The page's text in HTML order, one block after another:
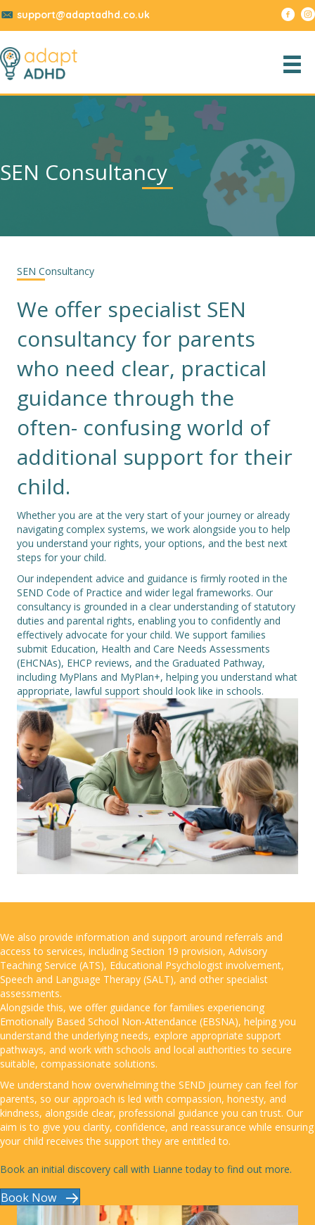
support@adaptadhd.co.uk
SEN Consultancy
SEN Consultancy
We offer specialist SEN
consultancy for parents
who need clear, practical
guidance through the
often- confusing world of
additional support for their
child.
Whether you are at the very start of your journey or already
navigating complex systems, we work alongside you to help
you understand your rights, your options, and the best next
steps for your child.
Our independent advice and guidance is firmly rooted in the
SEND Code of Practice and wider legal frameworks. Our
consultancy is grounded in a clear understanding of statutory
duties and parental rights, enabling you to confidently and
effectively advocate for your child. We support families
submit Education, Health and Care Needs Assessments
(EHCNAs), EHCP reviews, and the Graduated Pathway,
including MyPlans and MyPlan+, helping you understand what
appropriate, lawful support should look like in schools.
We also provide information and support around referrals and
access to services, including Section 19 provision, Advisory
Teaching Service (ATS), Educational Psychologist involvement,
Speech and Language Therapy (SALT), and other specialist
assessments.
Alongside this, we offer guidance for families experiencing
Emotionally Based School Non-Attendance (EBSNA), helping you
understand the underlying needs, explore appropriate support
pathways, and work with schools and local authorities to secure
suitable, compassionate solutions.
We understand how overwhelming the SEND journey can feel for
parents, so our approach is led with compassion, honesty, and
kindness, alongside clear, professional guidance you can trust. Our
aim is to give you clarity, confidence, and reassurance while ensuring
your child receives the support they are entitled to.
Book an initial discovery call with Lianne today to find out more.
Book Now